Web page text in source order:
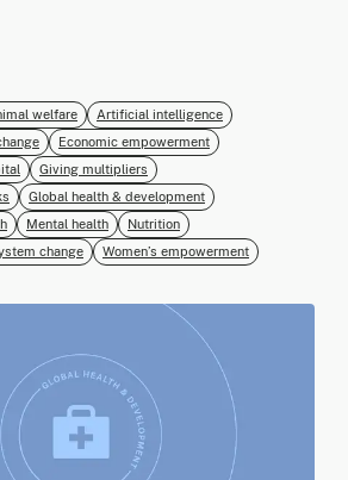
welfare
Artificial intelligence
Economic empowerment
Giving multipliers
Global health & development
Mental health
Nutrition
change Women’s empowerment